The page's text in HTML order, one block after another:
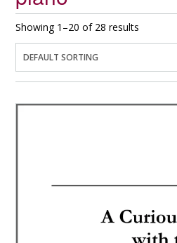
Showing 1–20 of 28 results